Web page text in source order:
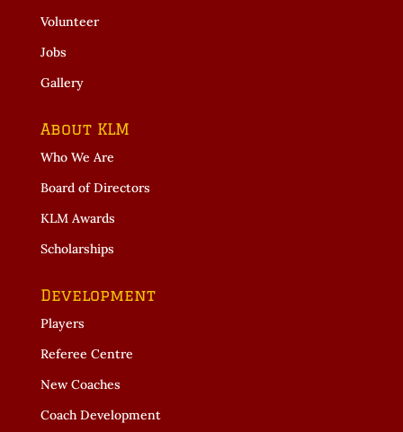
Volunteer
Jobs
Gallery
About KLM
Who We Are
Board of Directors
KLM Awards
Scholarships
Development
Players
Referee Centre
New Coaches
Coach Development